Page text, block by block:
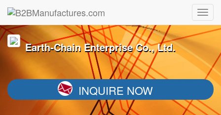
Earth-Chain Enterprise Co., Ltd.
INQUIRE NOW